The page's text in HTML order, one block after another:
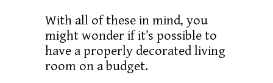
With all of these in mind, you
might wonder if it’s possible to
have a properly decorated living
room on a budget.